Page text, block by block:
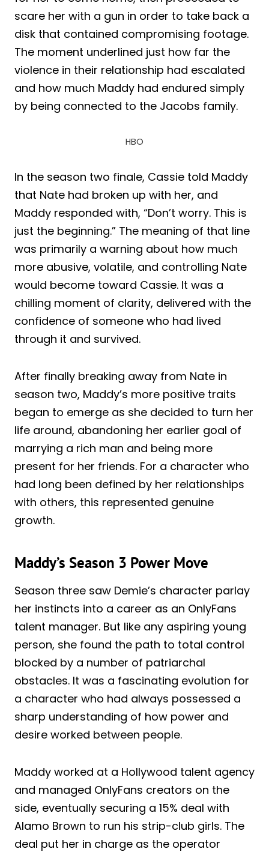
scare her with a gun in order to take back a
disk that contained compromising footage.
The moment underlined just how far the
violence in their relationship had escalated
and how much Maddy had endured simply
by being connected to the Jacobs family.
HBO
In the season two finale, Cassie told Maddy
that Nate had broken up with her, and
Maddy responded with, “Don’t worry. This is
just the beginning.” The meaning of that line
was primarily a warning about how much
more abusive, volatile, and controlling Nate
would become toward Cassie. It was a
chilling moment of clarity, delivered with the
confidence of someone who had lived
through it and survived.
After finally breaking away from Nate in
season two, Maddy’s more positive traits
began to emerge as she decided to turn her
life around, abandoning her earlier goal of
marrying a rich man and being more
present for her friends. For a character who
had long been defined by her relationships
with others, this represented genuine
growth.
Maddy’s Season 3 Power Move
Season three saw Demie’s character parlay
her instincts into a career as an OnlyFans
talent manager. But like any aspiring young
person, she found the path to total control
blocked by a number of patriarchal
obstacles. It was a fascinating evolution for
a character who had always possessed a
sharp understanding of how power and
desire worked between people.
Maddy worked at a Hollywood talent agency
and managed OnlyFans creators on the
side, eventually securing a 15% deal with
Alamo Brown to run his strip-club girls. The
deal put her in charge as the operator